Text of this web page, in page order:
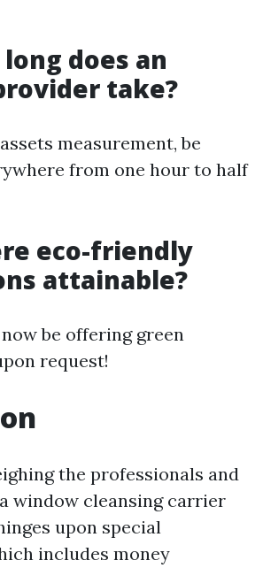
does an
take?
measurement, be
from one hour to half
eco-friendly
attainable?
be offering green
request!
the professionals and
window cleansing carrier
upon special
includes money